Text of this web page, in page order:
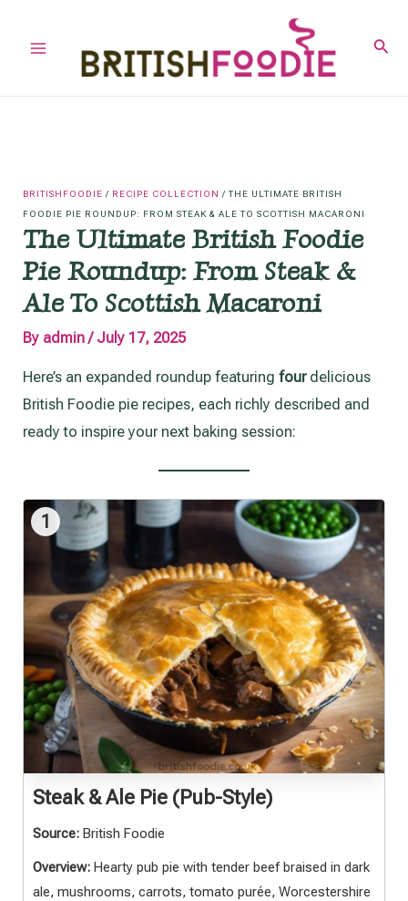
BRITISHFOODIE / RECIPE COLLECTION /THE ULTIMATE BRITISH
FOODIE PIE ROUNDUP: FROM STEAK & ALE TO SCOTTISH MACARONI
The Ultimate British Foodie
Pie Roundup: From Steak &
Ale To Scottish Macaroni
By admin/ July 17, 2025
Here’s an expanded roundup featuringfourdelicious
British Foodie pie recipes, each richly described and
ready to inspire your next baking session:
1
Steak & Ale Pie (Pub-Style)
Source: British Foodie
Overview: Hearty pub pie with tender beef braised in dark
ale, mushrooms, carrots, tomato purée, Worcestershire